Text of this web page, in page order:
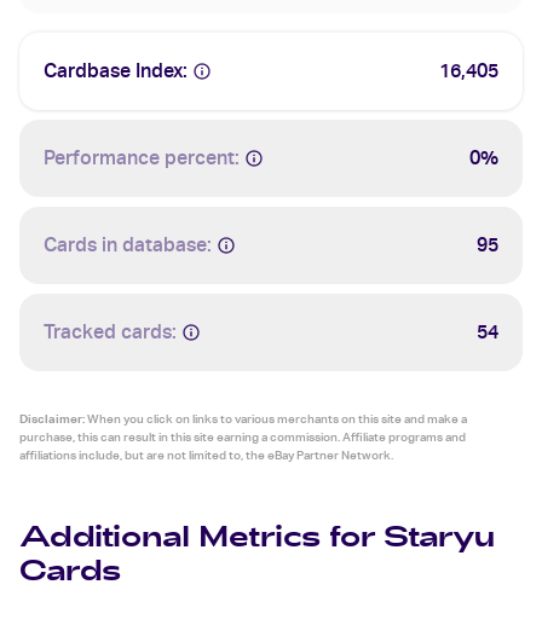
Cardbase Index: 16,405
Performance percent: 0%
Cards in database: 95
Tracked cards: 54
Disclaimer:When you click on links to various merchants on this site and make a
purchase, this can result in this site earning a commission. Affiliate programs and
affiliations include, but are not limited to, the eBay Partner Network.
Additional Metrics for Staryu
Cards